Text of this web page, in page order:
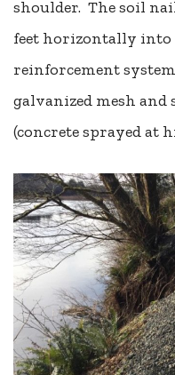
shoulder. The soil
feet horizontally into
reinforcement
galvanized mesh
(concrete sprayed at